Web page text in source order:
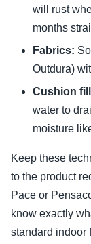
will rust
months
Fabrics:
Outdura)
Cushion
water to
moisture
Keep these
to the product
Pace or
know exactly
standard indoor